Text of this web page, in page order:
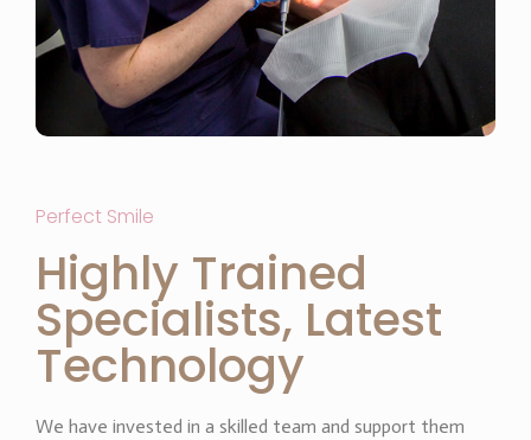
Perfect Smile
Highly Trained
Specialists, Latest
Technology
We have invested in a skilled team and support them